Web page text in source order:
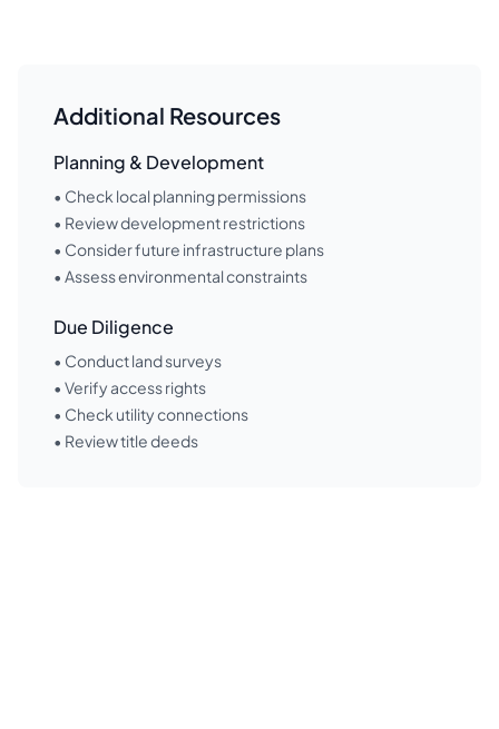
Additional Resources
Planning & Development
• Check local planning permissions
• Review development restrictions
• Consider future infrastructure plans
• Assess environmental constraints
Due Diligence
• Conduct land surveys
• Verify access rights
• Check utility connections
• Review title deeds